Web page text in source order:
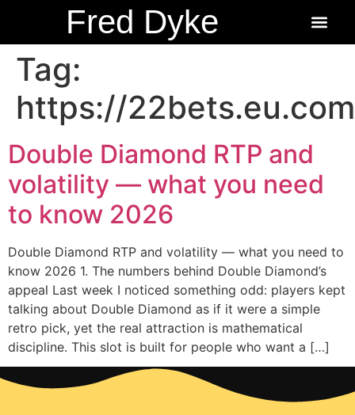
Fred Dyke
Tag:
https://22bets.eu.com
Double Diamond RTP and
volatility — what you need
to know 2026
Double Diamond RTP and volatility — what you need to
know 2026 1. The numbers behind Double Diamond’s
appeal Last week I noticed something odd: players kept
talking about Double Diamond as if it were a simple
retro pick, yet the real attraction is mathematical
discipline. This slot is built for people who want a […]